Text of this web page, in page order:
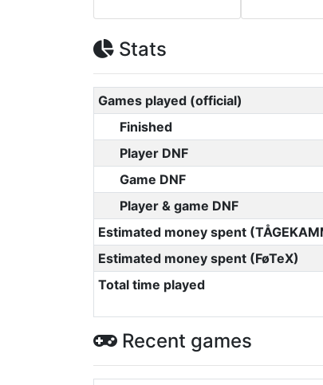
Stats
Games played (official)
Finished
Player DNF
Game DNF
Player & game DNF
Estimated money spent
Estimated money spent (FøTeX)
Total time played
Recent games